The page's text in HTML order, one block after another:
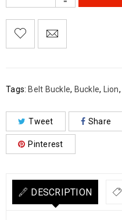
Tags: Belt Buckle, Buckle, Lion,
Tweet Share
Pinterest
DESCRIPTION